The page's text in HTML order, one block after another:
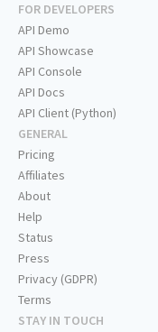
FOR DEVELOPERS
API Demo
API Showcase
API Console
API Docs
API Client (Python)
GENERAL
Pricing
Affiliates
About
Help
Status
Press
Privacy (GDPR)
Terms
STAY IN TOUCH